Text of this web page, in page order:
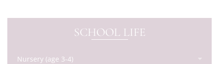
SCHOOL LIFE
Nursery (age 3-4)